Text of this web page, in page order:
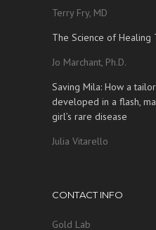
Terry Fry, MD
The Science of Healing
Jo Marchant, Ph.D.
Saving Mila: How a
developed in a flash,
girl’s rare disease
Julia Vitarello
CONTACT INFO
Gold Lab